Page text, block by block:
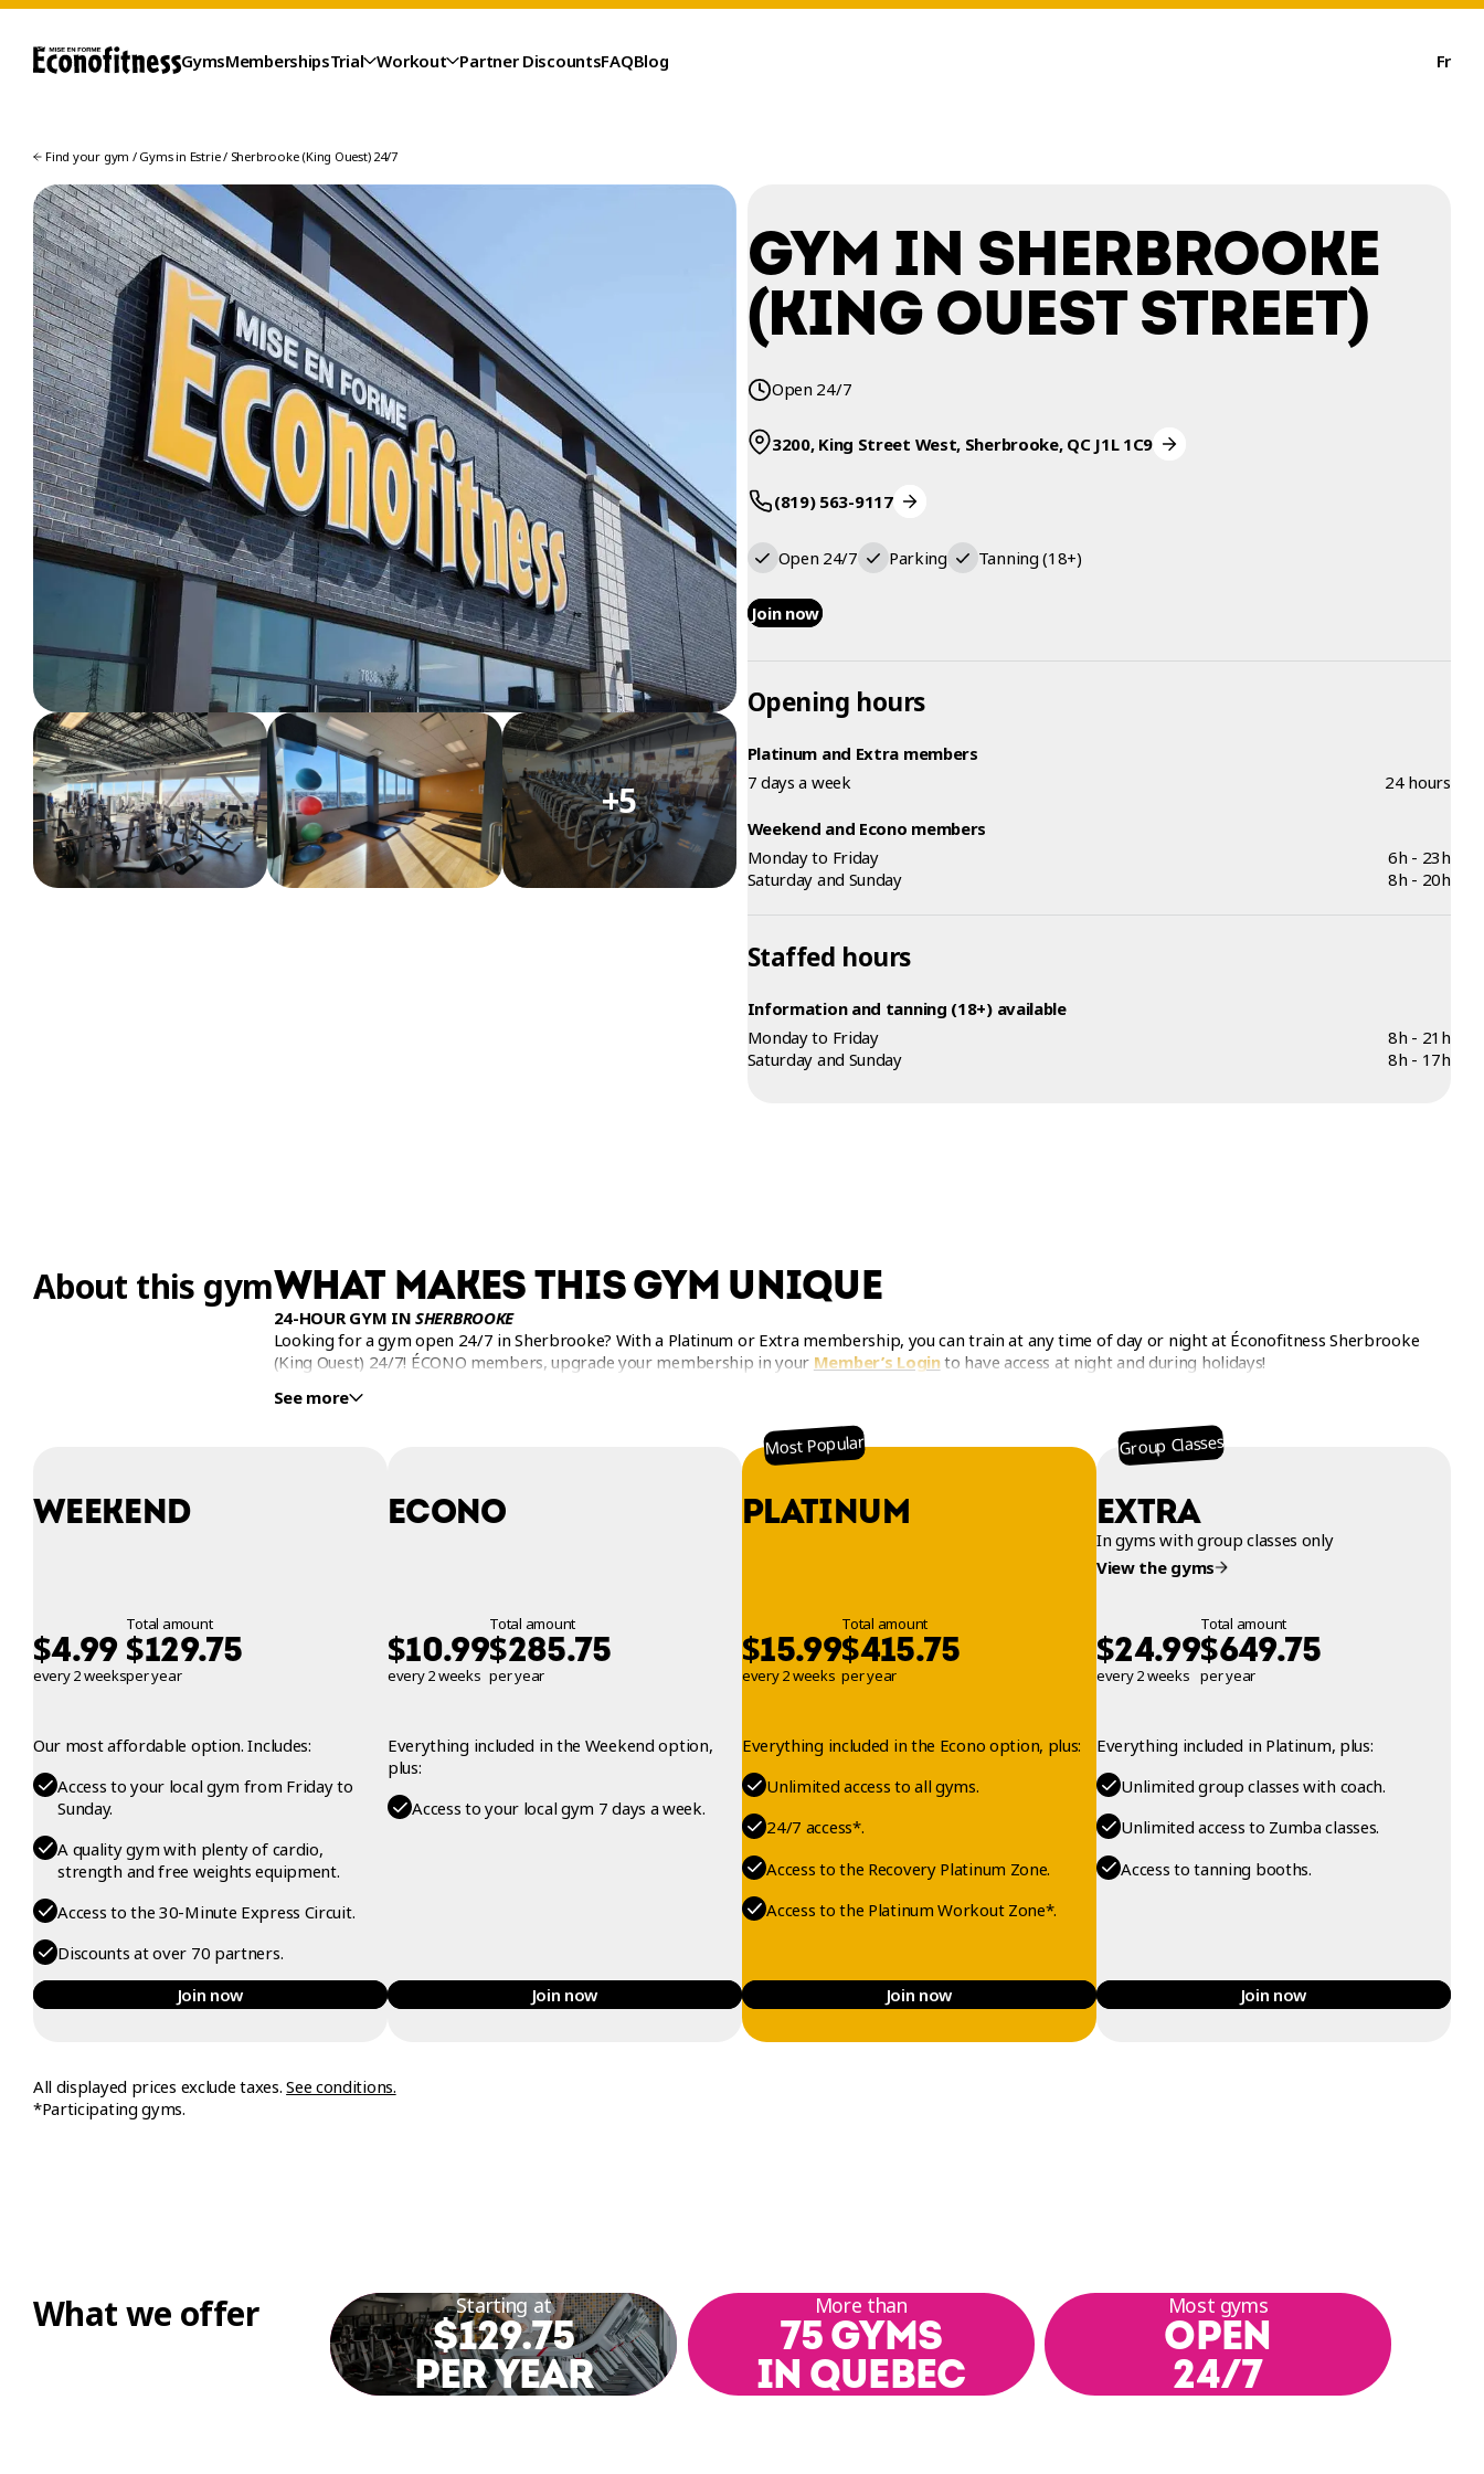
TRIAL
WORKOUT
GymsMembershipsTrial Workout Partner DiscountsFAQBlog Fr
Find your gym / Gyms in Estrie/ Sherbrooke (King Ouest) 24/7
+5
GYM IN SHERBROOKE
(KING OUEST STREET)
Open 24/7
3200, King Street West, Sherbrooke, QC J1L 1C9
(819) 563-9117
Open 24/7 Parking Tanning (18+)
Join now
Opening hours
Platinum and Extra members
7 days a week
24 hours
Weekend and Econo members
Monday to Friday
6h - 23h
Saturday and Sunday
8h - 20h
Staffed hours
Information and tanning (18+) available
Monday to Friday
8h - 21h
Saturday and Sunday
8h - 17h
About this gymWHAT MAKES THIS GYM UNIQUE
24-HOUR GYM INSHERBROOKE
Looking for a gym open 24/7 in Sherbrooke? With a Platinum or Extra membership, you can train at any time of day or night at Éconofitness Sherbrooke
(King Ouest) 24/7! ÉCONO members, upgrade your membership in your Member’s Loginto have access at night and during holidays!
See more
WEEKEND
$4.99
every 2 weeks
Total amount
$129.75
per year
Our most affordable option. Includes:
Access to your local gym from Friday to
Sunday.
A quality gym with plenty of cardio,
strength and free weights equipment.
Access to the 30-Minute Express Circuit.
Discounts at over 70 partners.
Join now
ECONO
$10.99
every 2 weeks
Total amount
$285.75
per year
Everything included in the Weekend option,
plus:
Access to your local gym 7 days a week.
Join now
Most Popular
PLATINUM
$15.99
every 2 weeks
Total amount
$415.75
per year
Everything included in the Econo option, plus:
Unlimited access to all gyms.
24/7 access*.
Access to the Recovery Platinum Zone.
Access to the Platinum Workout Zone*.
Join now
Group Classes
EXTRA
In gyms with group classes only
View the gyms
$24.99
every 2 weeks
Total amount
$649.75
per year
Everything included in Platinum, plus:
Unlimited group classes with coach.
Unlimited access to Zumba classes.
Access to tanning booths.
Join now
All displayed prices exclude taxes.See conditions.
*Participating gyms.
What we offer Starting at
$129.75
PER YEAR
More than
75 GYMS
IN QUEBEC
Most gyms
OPEN
24/7